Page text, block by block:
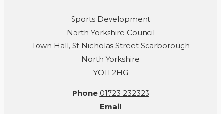
Sports Development
North Yorkshire Council
Town Hall, St Nicholas Street Scarborough
North Yorkshire
YO11 2HG
Phone 01723 232323
Email